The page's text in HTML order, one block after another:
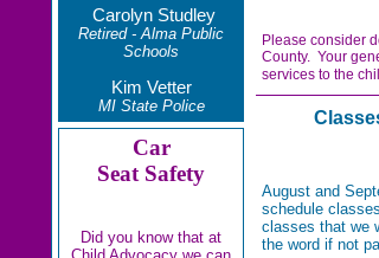
Carolyn Studley
Retired - Alma Public
Schools
Kim Vetter
MI State Police
Car
Seat Safety
Did you know that at
Please consider
County. Your
services to the
August and
schedule
classes that we
the word if not